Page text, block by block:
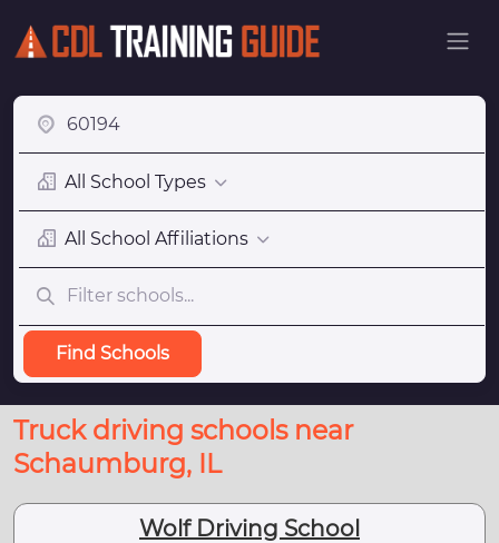
All School Types
All School Affiliations
Find Schools
Truck driving schools near
Schaumburg, IL
Wolf Driving School